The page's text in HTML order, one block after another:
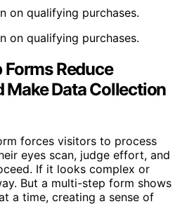
on qualifying purchases.
on qualifying purchases.
Reduce
Make Data Collection
forces visitors to process
eyes scan, judge effort, and
If it looks complex or
But a multi-step form shows
a time, creating a sense of